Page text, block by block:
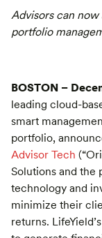
Advisors can now
portfolio
BOSTON –
leading cloud-
smart
portfolio,
Advisor Tech
Solutions and the
technology and
minimize their
returns.